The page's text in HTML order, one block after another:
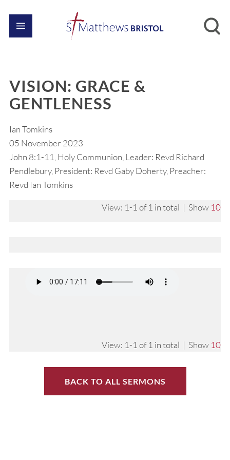
VISION: GRACE &
GENTLENESS
Ian Tomkins
05 November 2023
John 8:1-11, Holy Communion, Leader: Revd Richard
Pendlebury, President: Revd Gaby Doherty, Preacher:
Revd Ian Tomkins
View: 1-1 of 1 in total | Show 10
View: 1-1 of 1 in total | Show 10
BACK TO ALL SERMONS